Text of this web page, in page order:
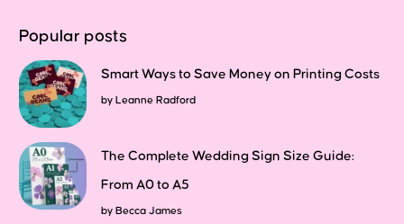
Popular posts
Smart Ways to Save Money on Printing Costs
by Leanne Radford
The Complete Wedding Sign Size Guide:
From A0 to A5
by Becca James